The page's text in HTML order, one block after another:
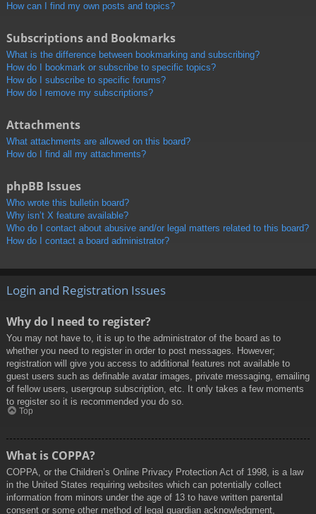
How can I find my own posts and topics?
Subscriptions and Bookmarks
What is the difference between bookmarking and subscribing?
How do I bookmark or subscribe to specific topics?
How do I subscribe to specific forums?
How do I remove my subscriptions?
Attachments
What attachments are allowed on this board?
How do I find all my attachments?
phpBB Issues
Who wrote this bulletin board?
Why isn’t X feature available?
Who do I contact about abusive and/or legal matters related to this board?
How do I contact a board administrator?
Login and Registration Issues
Why do I need to register?
You may not have to, it is up to the administrator of the board as to
whether you need to register in order to post messages. However;
registration will give you access to additional features not available to
guest users such as definable avatar images, private messaging, emailing
of fellow users, usergroup subscription, etc. It only takes a few moments
to register so it is recommended you do so.
Top
What is COPPA?
COPPA, or the Children’s Online Privacy Protection Act of 1998, is a law
in the United States requiring websites which can potentially collect
information from minors under the age of 13 to have written parental
consent or some other method of legal guardian acknowledgment,